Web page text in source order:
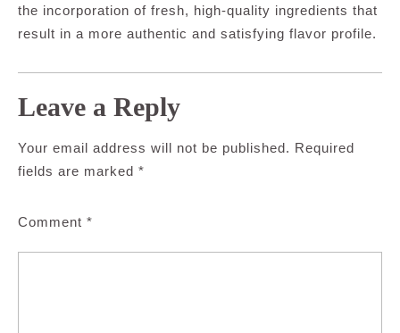
the incorporation of fresh, high-quality ingredients that
result in a more authentic and satisfying flavor profile.
Leave a Reply
Your email address will not be published. Required
fields are marked *
Comment *